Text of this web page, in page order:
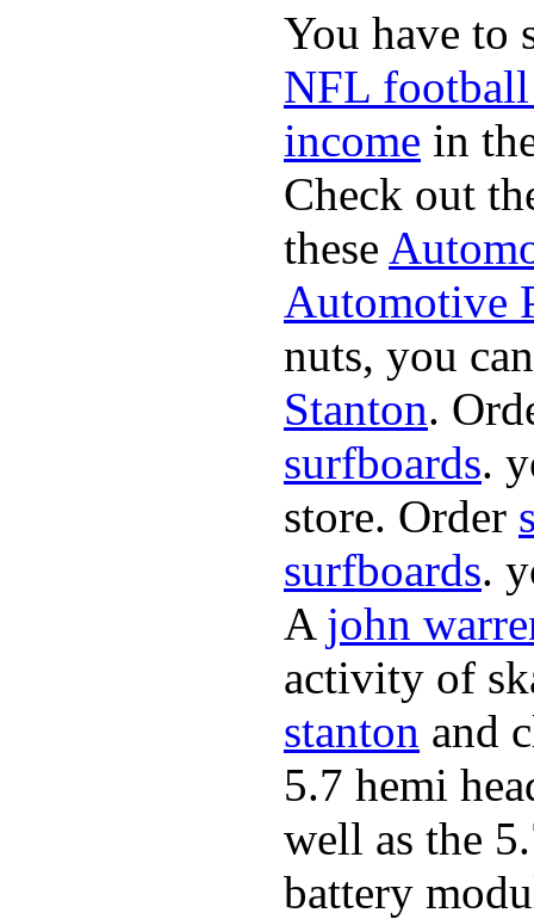
You have to
NFL football
income in
Check out
these
Automotive
nuts, you
Stanton.
surfboards.
store. Order
surfboards.
A john
activity of
stanton and
5.7 hemi
well as the
battery